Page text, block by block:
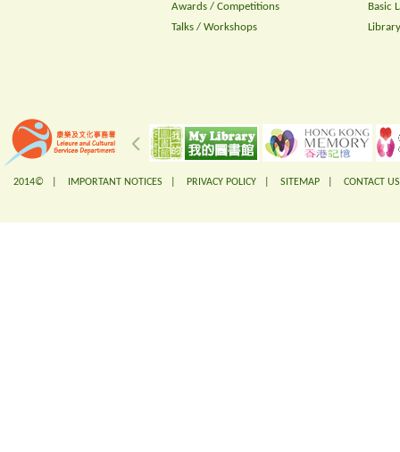
Awards / Competitions
Talks / Workshops
Basic
2014© | IMPORTANT NOTICES PRIVACY POLICY SITEMAP CONTACT US